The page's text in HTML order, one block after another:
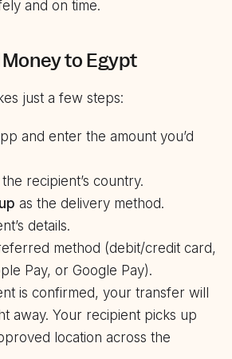
and on time.
to Egypt
just a few steps:
and enter the amount you’d
the recipient’s country.
as the delivery method.
details.
method (debit/credit card,
Pay, or Google Pay).
is confirmed, your transfer will
away. Your recipient picks up
location across the